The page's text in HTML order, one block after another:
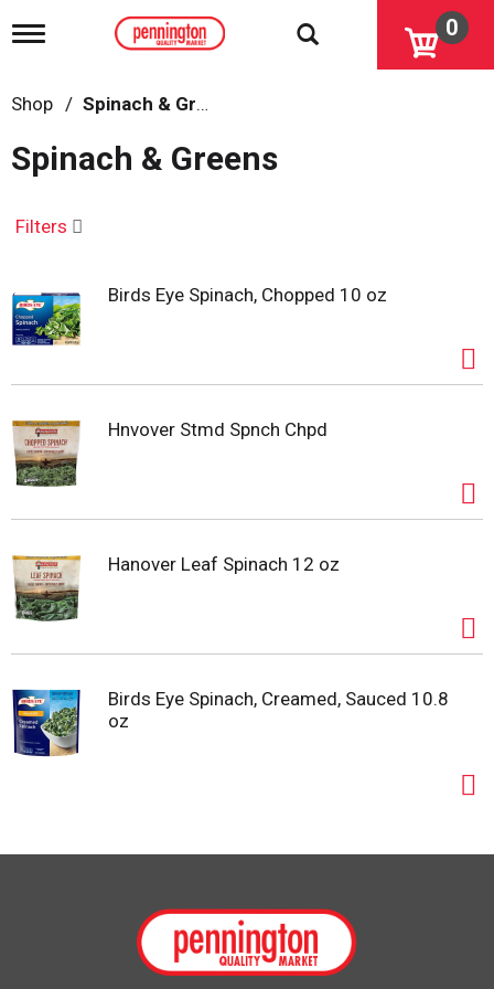
T
g
l
n
a
i
i
o
n
0
Shop / Spinach & Greens
Spinach & Greens
Filters
Birds Eye Spinach, Chopped 10 oz
Hnvover Stmd Spnch Chpd
Hanover Leaf Spinach 12 oz
Birds Eye Spinach, Creamed, Sauced 10.8
oz